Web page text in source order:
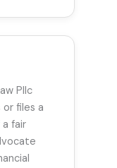
Pllc
files a
fair